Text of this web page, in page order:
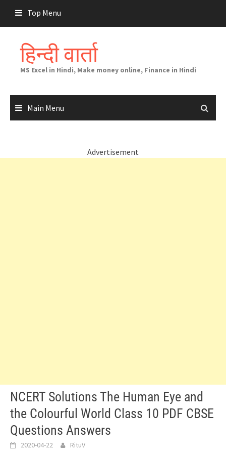
content
Top Menu
हिन्दी वार्ता
MS Excel in Hindi, Make money online, Finance in Hindi
Main Menu
Advertisement
NCERT Solutions The Human Eye and
the Colourful World Class 10 PDF CBSE
Questions Answers
2020-04-22 RituV